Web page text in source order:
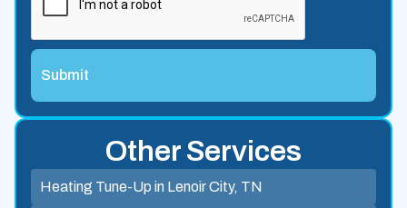
Other Services
Heating Tune-Up in Lenoir City, TN